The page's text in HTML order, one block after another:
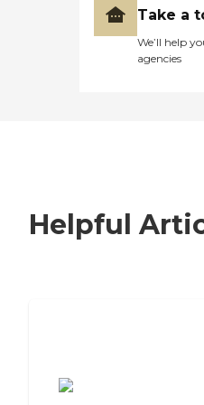
Take a
We’ll help
agencies
Helpful